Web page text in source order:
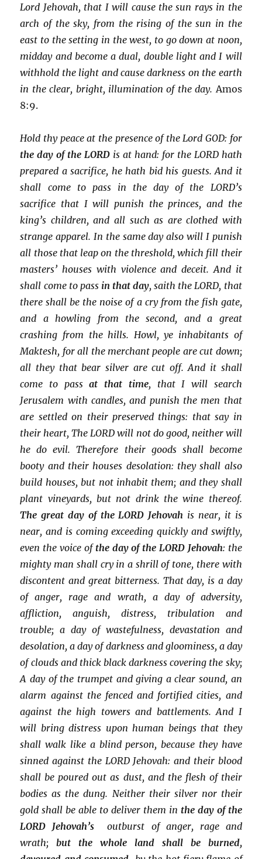
Lord Jehovah, that I will cause the sun rays in the
arch of the sky, from the rising of the sun in the
east to the setting in the west, to go down at noon,
midday and become a dual, double light and I will
withhold the light and cause darkness on the earth
in the clear, bright, illumination of the day. Amos
8:9.
Hold thy peace at the presence of the Lord GOD: for
the day of the LORD is at hand: for the LORD hath
prepared a sacrifice, he hath bid his guests. And it
shall come to pass in the day of the LORD’s
sacrifice that I will punish the princes, and the
king’s children, and all such as are clothed with
strange apparel. In the same day also will I punish
all those that leap on the threshold, which fill their
masters’ houses with violence and deceit. And it
shall come to pass in that day, saith the LORD, that
there shall be the noise of a cry from the fish gate,
and a howling from the second, and a great
crashing from the hills. Howl, ye inhabitants of
Maktesh, for all the merchant people are cut down;
all they that bear silver are cut off. And it shall
come to passat that time, that I will search
Jerusalem with candles, and punish the men that
are settled on their preserved things: that say in
their heart, The LORD will not do good, neither will
he do evil. Therefore their goods shall become
booty and their houses desolation: they shall also
build houses, but not inhabit them; and they shall
plant vineyards, but not drink the wine thereof.
The great day of the LORD Jehovah is near, it is
near, and is coming exceeding quickly and swiftly,
even the voice of the day of the LORD Jehovah: the
mighty man shall cry in a shrill of tone, there with
discontent and great bitterness. That day, is a day
of anger, rage and wrath, a day of adversity,
affliction, anguish, distress, tribulation and
trouble; a day of wastefulness, devastation and
desolation, a day of darkness and gloominess, a day
of clouds and thick black darkness covering the sky;
A day of the trumpet and giving a clear sound, an
alarm against the fenced and fortified cities, and
against the high towers and battlements. And I
will bring distress upon human beings that they
shall walk like a blind person, because they have
sinned against the LORD Jehovah: and their blood
shall be poured out as dust, and the flesh of their
bodies as the dung. Neither their silver nor their
gold shall be able to deliver them in the day of the
LORD Jehovah’s outburst of anger, rage and
wrath;but the whole land shall be burned,